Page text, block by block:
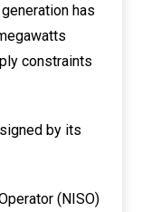
has
constraints
by its
(NISO)